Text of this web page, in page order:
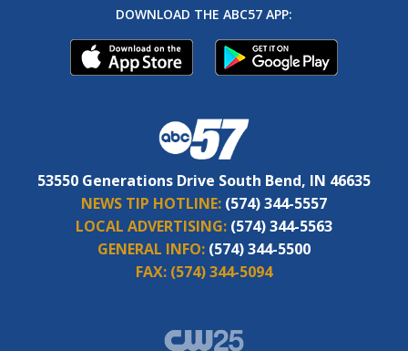
DOWNLOAD THE ABC57 APP:
53550 Generations Drive South Bend, IN 46635
NEWS TIP HOTLINE: (574) 344-5557
LOCAL ADVERTISING: (574) 344-5563
GENERAL INFO: (574) 344-5500
FAX: (574) 344-5094